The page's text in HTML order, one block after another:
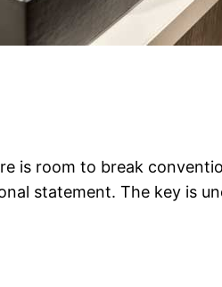
is room to break
statement. The key is